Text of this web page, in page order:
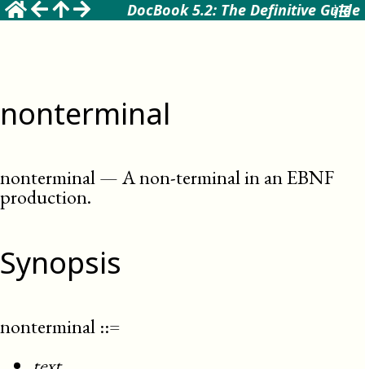
DocBook 5.2: The Definitive Guide
nonterminal
nonterminal—A non-terminal in an EBNF
production.
Synopsis
nonterminal ::=